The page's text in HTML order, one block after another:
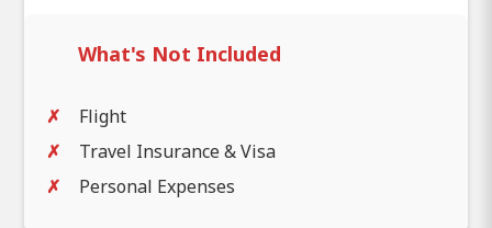
What's Not Included
Flight
Travel Insurance & Visa
Personal Expenses